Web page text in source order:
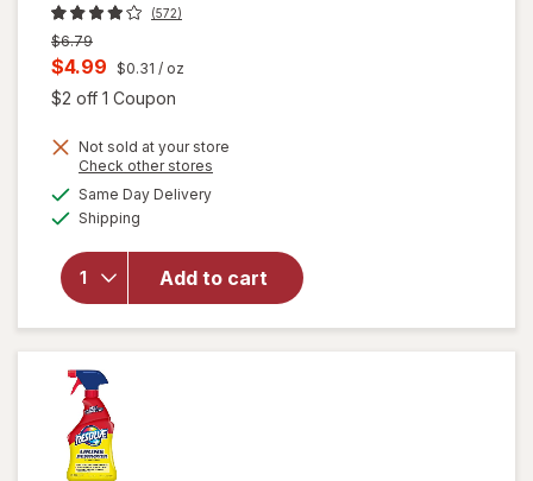
(572)
Previous
price
$6.79
Current
sale
is
$4.99 $0.31 / oz
$2 off 1 Coupon
Not sold at your store
Check other stores
Same Day Deliveryavailable
Shipping
Add to cart
will open
overlay
for
Spray,
Multi-
Surface
Cleaning